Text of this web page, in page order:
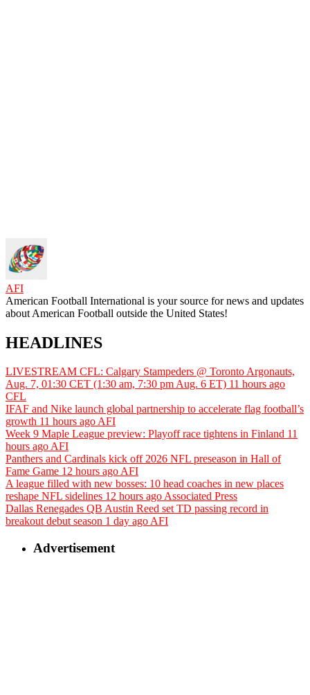
AFI
American Football International is your source for news and updates
about American Football outside the United States!
HEADLINES
LIVESTREAM CFL: Calgary Stampeders @ Toronto Argonauts,
Aug. 7, 01:30 CET (1:30 am, 7:30 pm Aug. 6 ET) 11 hours ago
CFL
IFAF and Nike launch global partnership to accelerate flag football’s
growth 11 hours agoAFI
Week 9 Maple League preview: Playoff race tightens in Finland 11
hours agoAFI
Panthers and Cardinals kick off 2026 NFL preseason in Hall of
Fame Game 12 hours agoAFI
A league filled with new bosses: 10 head coaches in new places
reshape NFL sidelines 12 hours agoAssociated Press
Dallas Renegades QB Austin Reed set TD passing record in
breakout debut season 1 day agoAFI
Advertisement